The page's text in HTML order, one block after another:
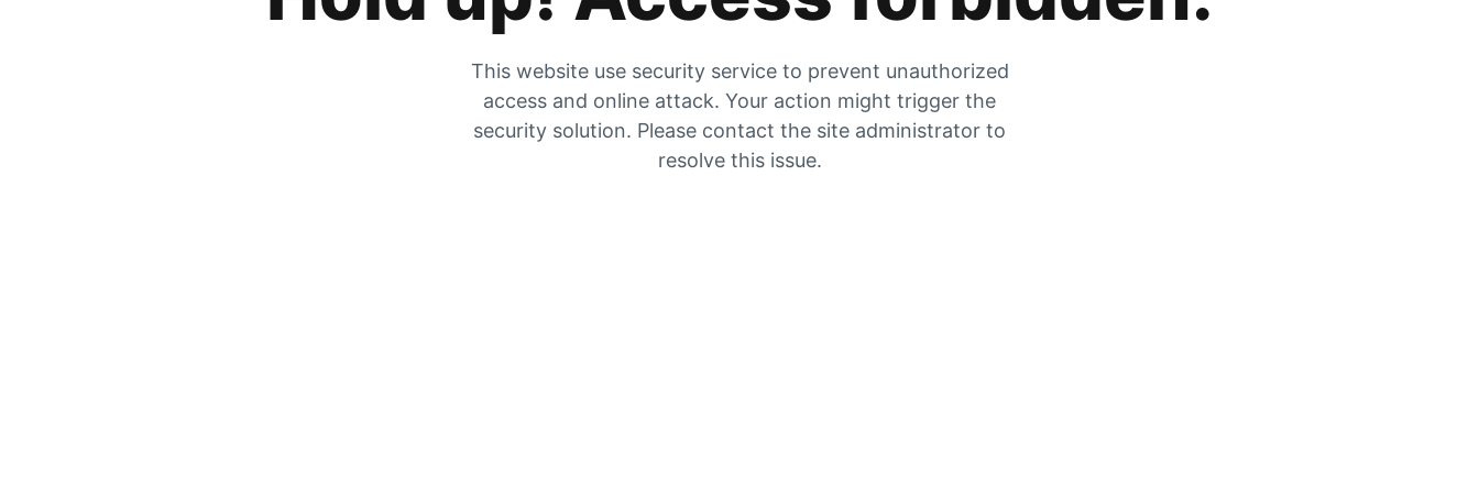
This website use security service to prevent unauthorized
access and online attack. Your action might trigger the
security solution. Please contact the site administrator to
resolve this issue.